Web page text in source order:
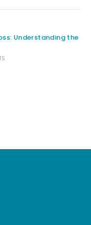
Understanding the